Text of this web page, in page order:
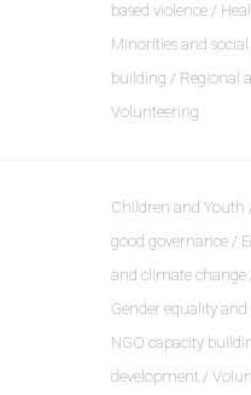
based violence /
Minorities and
building / Regional
Volunteering
Children and
good governance /
and climate
Gender equality
NGO capacity
development /